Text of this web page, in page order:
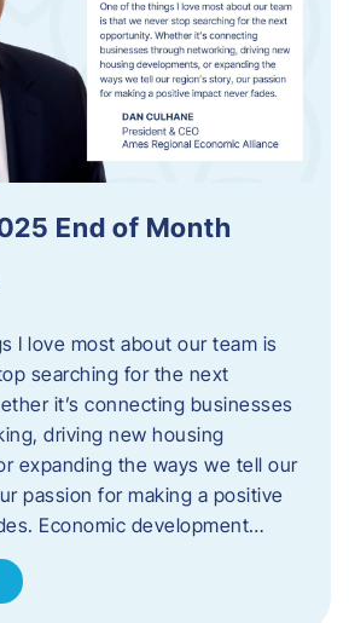
End of Month
I love most about our team is
searching for the next
it’s connecting businesses
driving new housing
expanding the ways we tell our
passion for making a positive
Economic development…